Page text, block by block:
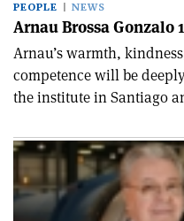
PEOPLE NEWS
Arnau Brossa Gonzalo
Arnau’s warmth,
competence will be
the institute in Santiago